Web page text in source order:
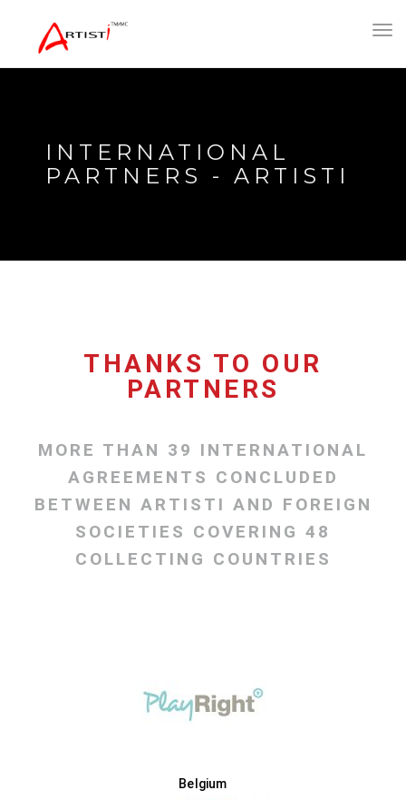
INTERNATIONAL
PARTNERS - ARTISTI
THANKS TO OUR
PARTNERS
MORE THAN 39 INTERNATIONAL
AGREEMENTS CONCLUDED
BETWEEN ARTISTI AND FOREIGN
SOCIETIES COVERING 48
COLLECTING COUNTRIES
Belgium